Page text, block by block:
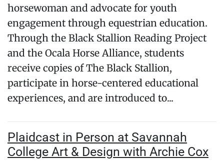
horsewoman and advocate for youth
engagement through equestrian education.
Through the Black Stallion Reading Project
and the Ocala Horse Alliance, students
receive copies of The Black Stallion,
participate in horse-centered educational
experiences, and are introduced to...
Plaidcast in Person at Savannah
College Art & Design with Archie Cox